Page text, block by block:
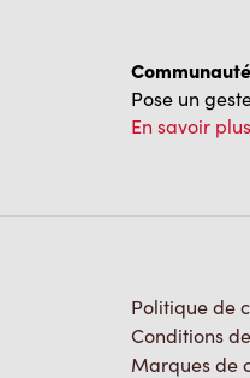
Communauté
Pose un
En savoir plus
Politique de
Conditions
Marques de